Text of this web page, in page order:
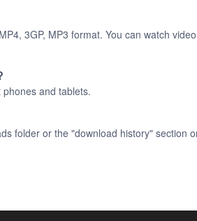
3GP, MP3 format. You can watch
and tablets.
folder or the "download history" section